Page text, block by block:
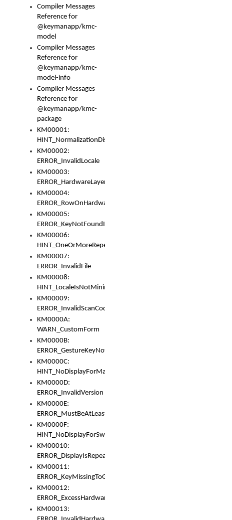
Compiler Messages
Reference for
@keymanapp/kmc-
model
Compiler Messages
Reference for
@keymanapp/kmc-
model-info
Compiler Messages
Reference for
@keymanapp/kmc-
package
KM00001:
HINT_NormalizationDisabled
KM00002:
ERROR_InvalidLocale
KM00003:
ERROR_HardwareLayerHasTooManyRows
KM00004:
ERROR_RowOnHardwareLayerHasTooManyKeys
KM00005:
ERROR_KeyNotFoundInKeyBag
KM00006:
HINT_OneOrMoreRepeatedLocales
KM00007:
ERROR_InvalidFile
KM00008:
HINT_LocaleIsNotMinimalAndClean
KM00009:
ERROR_InvalidScanCode
KM0000A:
WARN_CustomForm
KM0000B:
ERROR_GestureKeyNotFoundInKeyBag
KM0000C:
HINT_NoDisplayForMarker
KM0000D:
ERROR_InvalidVersion
KM0000E:
ERROR_MustBeAtLeastOneLayerElement
KM0000F:
HINT_NoDisplayForSwitch
KM00010:
ERROR_DisplayIsRepeated
KM00011:
ERROR_KeyMissingToGapOrSwitch
KM00012:
ERROR_ExcessHardware
KM00013: